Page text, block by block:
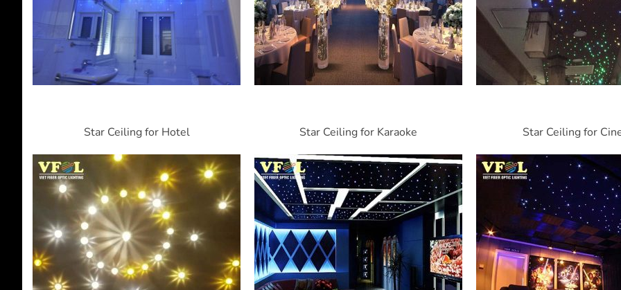
Star Ceiling for Hotel Star Ceiling for Karaoke Star Ceiling for